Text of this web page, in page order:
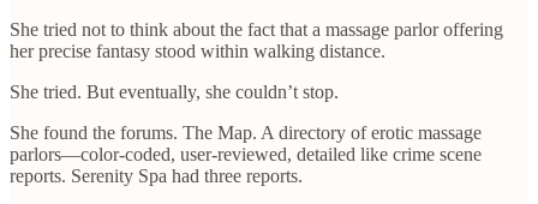
She tried not to think about the fact that a massage parlor offering
her precise fantasy stood within walking distance.
She tried. But eventually, she couldn’t stop.
She found the forums. The Map. A directory of erotic massage
parlors—color-coded, user-reviewed, detailed like crime scene
reports. Serenity Spa had three reports.